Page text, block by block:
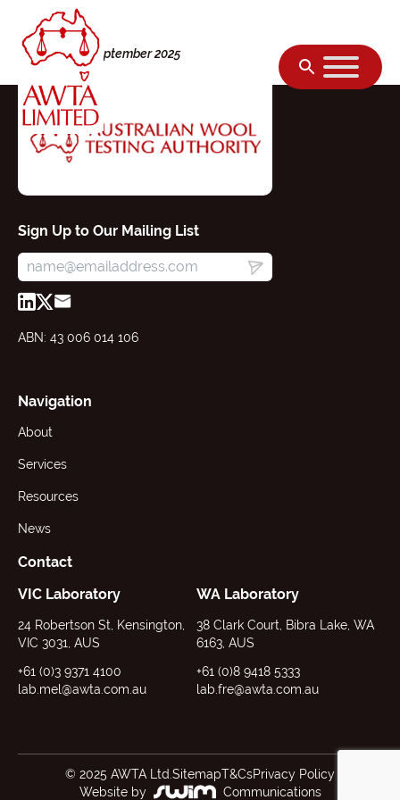
Skip to content
Tuesday, 09 September 2025
Sign Up to Our Mailing List
ABN: 43 006 014 106
Navigation
About
Services
Resources
News
Contact
VIC Laboratory
24 Robertson St, Kensington,
VIC 3031, AUS
+61 (0)3 9371 4100
lab.mel@awta.com.au
WA Laboratory
38 Clark Court, Bibra Lake, WA
6163, AUS
+61 (0)8 9418 5333
lab.fre@awta.com.au
© 2025 AWTA Ltd. SitemapT&CsPrivacy Policy
Website by
Communications